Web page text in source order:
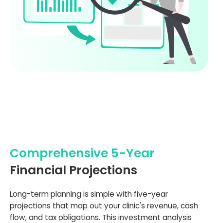
Comprehensive 5-Year
Financial Projections
Long-term planning is simple with five-year
projections that map out your clinic's revenue, cash
flow, and tax obligations. This investment analysis